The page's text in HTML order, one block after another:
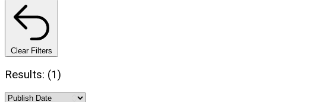
Clear Filters
Results: (1)